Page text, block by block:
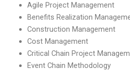
Agile Project Management
Benefits Realization
Construction Management
Cost Management
Critical Chain Project
Event Chain Methodology